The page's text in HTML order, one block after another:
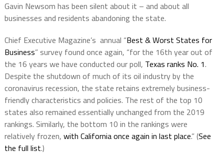
Gavin Newsom has been silent about it – and about all
businesses and residents abandoning the state.
Chief Executive Magazine’s annual “Best & Worst States for
Business” survey found once again, “for the 16th year out of
the 16 years we have conducted our poll, Texas ranks No. 1.
Despite the shutdown of much of its oil industry by the
coronavirus recession, the state retains extremely business-
friendly characteristics and policies. The rest of the top 10
states also remained essentially unchanged from the 2019
rankings. Similarly, the bottom 10 in the rankings were
relatively frozen, with California once again in last place.” (See
the full list.)